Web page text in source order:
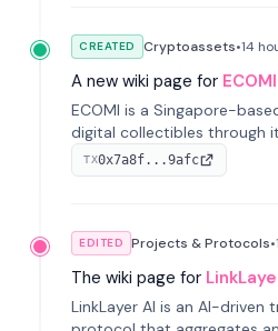
CREATED Cryptoassets•14
A new wiki page for ECOMI
ECOMI is a Singapore-
digital collectibles through
token, enabling buying,
managing digital assets.
TX0x7a8f...9afc
EDITED Projects & Protocols•
The wiki page for
LinkLayer AI is an AI-driven